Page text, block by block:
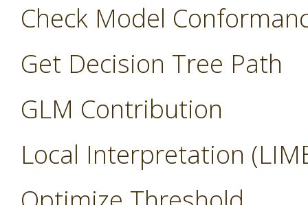
Check Model
Get Decision Tree Path
GLM Contribution
Local Interpretation